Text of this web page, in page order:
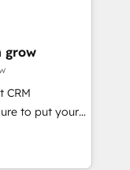
systems
-
Website
transparent,
both the
you
grow
CRM
to put your
think along
once